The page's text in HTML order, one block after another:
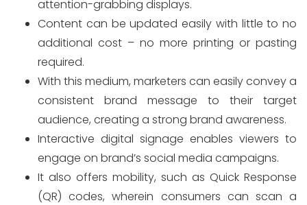
attention-grabbing displays.
Content can be updated easily with little to no
additional cost – no more printing or pasting
required.
With this medium, marketers can easily convey a
consistent brand message to their target
audience, creating a strong brand awareness.
Interactive digital signage enables viewers to
engage on brand’s social media campaigns.
It also offers mobility, such as Quick Response
(QR) codes, wherein consumers can scan a